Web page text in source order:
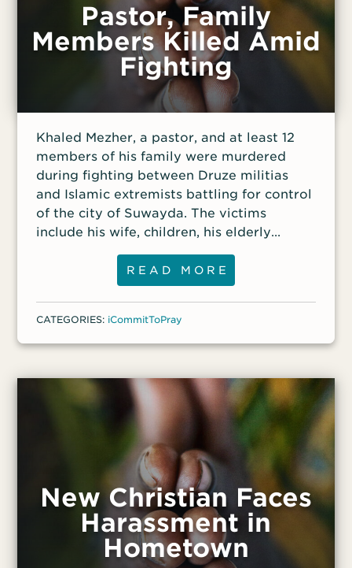
Pastor, Family
Members Killed Amid
Fighting
Khaled Mezher, a pastor, and at least 12
members of his family were murdered
during fighting between Druze militias
and Islamic extremists battling for control
of the city of Suwayda. The victims
include his wife, children, his elderly
parents, some of his siblings and their
children. More than 250 people in the
community have been killed in the
fighting, and the number could be much
higher. Pastor Mezher had been active in
distributing aid in the city, and front-line
continue to receive VOM Action Packs.
They are also helping the surviving family
READ MORE
CATEGORIES: iCommitToPray
New Christian Faces
Harassment in
Hometown